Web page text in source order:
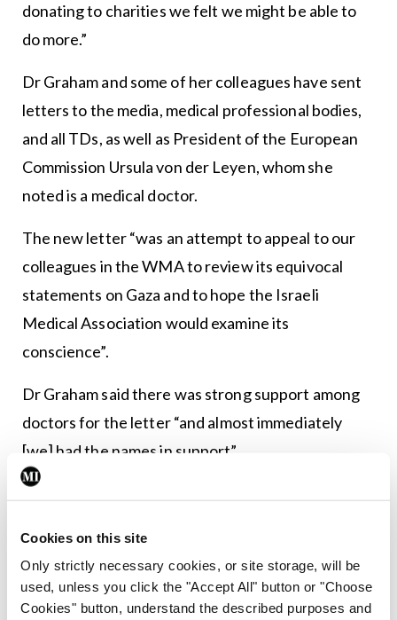
Cookies on this site
Only strictly necessary cookies, or site storage, will be
used, unless you click the "Accept All" button or "Choose
Cookies" button, understand the described purposes and
donating to charities we felt we might be able to
do more.”
Dr Graham and some of her colleagues have sent
letters to the media, medical professional bodies,
and all TDs, as well as President of the European
Commission Ursula von der Leyen, whom she
noted is a medical doctor.
The new letter “was an attempt to appeal to our
colleagues in the WMA to review its equivocal
statements on Gaza and to hope the Israeli
Medical Association would examine its
conscience”.
Dr Graham said there was strong support among
doctors for the letter “and almost immediately
[we] had the names in support”.
“I have no doubt that had we shared it more
doctors would not sign to avoid difficulty entering
or leaving the US, should it be perceived as critical